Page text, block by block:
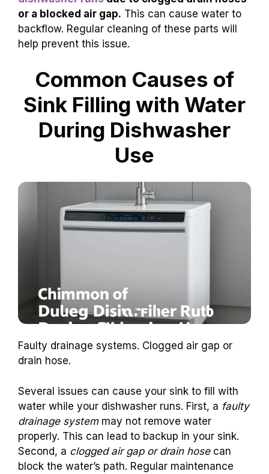
or a blocked air gap. This can cause water to
backflow. Regular cleaning of these parts will
help prevent this issue.
Common Causes of
Sink Filling with Water
During Dishwasher
Use
Faulty drainage systems. Clogged air gap or
drain hose.
Several issues can cause your sink to fill with
water while your dishwasher runs. First, a faulty
drainage systemmay not remove water
properly. This can lead to backup in your sink.
Second, a clogged air gap or drain hosecan
block the water’s path. Regular maintenance